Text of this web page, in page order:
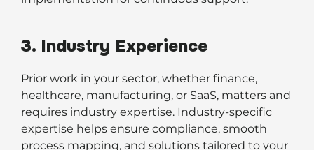
3. Industry Experience
Prior work in your sector, whether finance,
healthcare, manufacturing, or SaaS, matters and
requires industry expertise. Industry-specific
expertise helps ensure compliance, smooth
process mapping, and solutions tailored to your